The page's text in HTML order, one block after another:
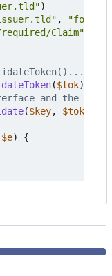
)
,
required/Claim"
($tok);
($key,
$tokenstr
$e)
{